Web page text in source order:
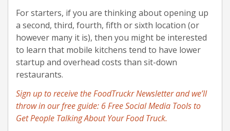
For starters, if you are thinking about opening up
a second, third, fourth, fifth or sixth location (or
however many it is), then you might be interested
to learn that mobile kitchens tend to have lower
startup and overhead costs than sit-down
restaurants.
Sign up to receive the FoodTruckr Newsletter and we’ll
throw in our free guide: 6 Free Social Media Tools to
Get People Talking About Your Food Truck.